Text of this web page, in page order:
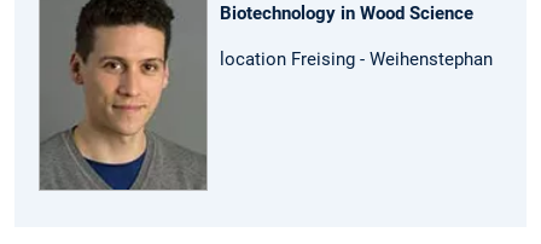
Biotechnology in Wood Science
location Freising - Weihenstephan